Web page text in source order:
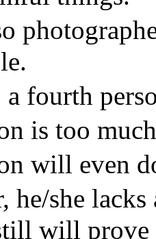
fourth
is too
will even
he/she
will prove